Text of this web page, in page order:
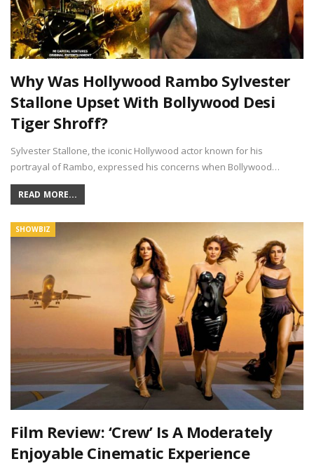
Why Was Hollywood Rambo Sylvester
Stallone Upset With Bollywood Desi
Tiger Shroff?
Sylvester Stallone, the iconic Hollywood actor known for his
portrayal of Rambo, expressed his concerns when Bollywood…
READ MORE...
SHOWBIZ
Film Review: ‘Crew’ Is A Moderately
Enjoyable Cinematic Experience